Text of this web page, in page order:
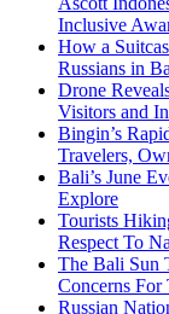
Inclusive
How a
Russians in
Drone
Visitors and
Bingin’s
Travelers,
Bali’s June
Explore
Tourists
Respect To
The Bali Sun
Concerns For
Russian